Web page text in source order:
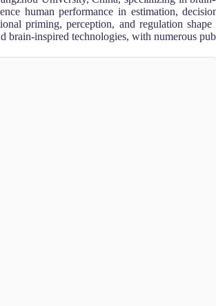
human performance in estimation,
priming, perception, and regulation
brain-inspired technologies, with numerous